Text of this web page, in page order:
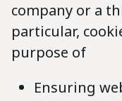
company or a
particular,
purpose of
Ensuring